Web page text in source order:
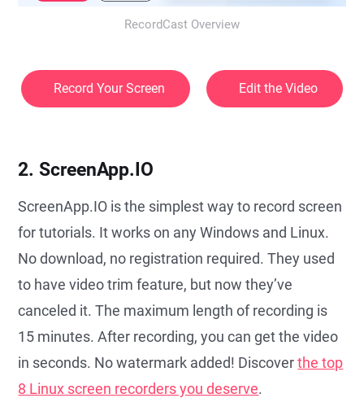
RecordCast Overview
Record Your Screen Edit the Video
2. ScreenApp.IO
ScreenApp.IO is the simplest way to record screen
for tutorials. It works on any Windows and Linux.
No download, no registration required. They used
to have video trim feature, but now they’ve
canceled it. The maximum length of recording is
15 minutes. After recording, you can get the video
in seconds. No watermark added! Discoverthe top
8 Linux screen recorders you deserve.